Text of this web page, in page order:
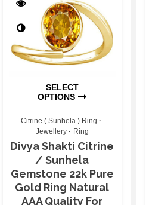
SELECT
OPTIONS
Citrine ( Sunhela ) Ring
Jewellery
Ring
Divya Shakti Citrine
/ Sunhela
Gemstone 22k Pure
Gold Ring Natural
AAA Quality For